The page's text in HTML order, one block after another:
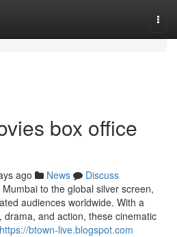
box office
ago News
Discuss
to the global silver screen,
audiences worldwide. With a
and action, these cinematic
https://btown-live.blogspot.com